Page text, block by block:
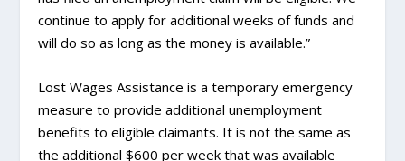
continue to apply for additional weeks of funds and
will do so as long as the money is available.”
Lost Wages Assistance is a temporary emergency
measure to provide additional unemployment
benefits to eligible claimants. It is not the same as
the additional $600 per week that was available